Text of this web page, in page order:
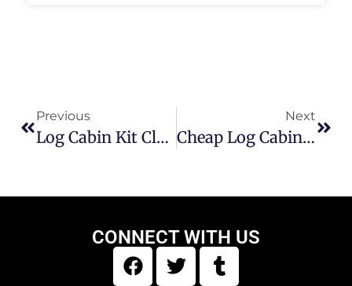
Previous
Log Cabin Kit Clearance
Next
Cheap Log Cabin Kits
CONNECT WITH US